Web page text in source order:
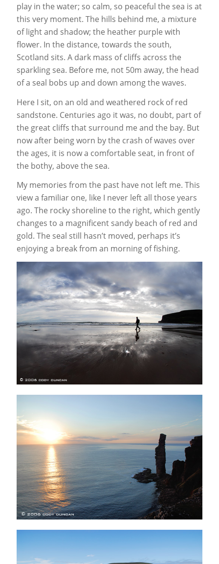
play in the water; so calm, so peaceful the sea is at
this very moment. The hills behind me, a mixture
of light and shadow; the heather purple with
flower. In the distance, towards the south,
Scotland sits. A dark mass of cliffs across the
sparkling sea. Before me, not 50m away, the head
of a seal bobs up and down among the waves.
Here I sit, on an old and weathered rock of red
sandstone. Centuries ago it was, no doubt, part of
the great cliffs that surround me and the bay. But
now after being worn by the crash of waves over
the ages, it is now a comfortable seat, in front of
the bothy, above the sea.
My memories from the past have not left me. This
view a familiar one, like I never left all those years
ago. The rocky shoreline to the right, which gently
changes to a magnificent sandy beach of red and
gold. The seal still hasn’t moved, perhaps it’s
enjoying a break from an morning of fishing.